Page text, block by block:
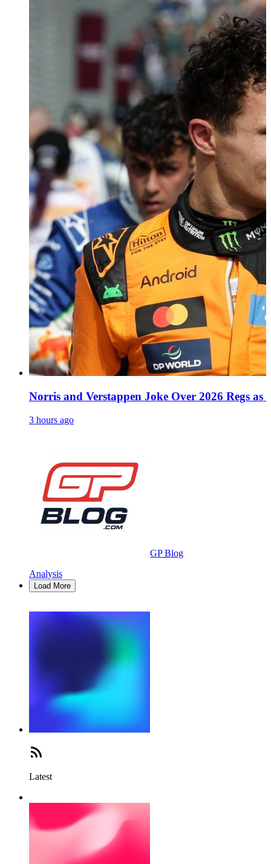
Norris and Verstappen Joke Over 2026 Regs as
3 hours ago
GP Blog
Analysis
Load More
Latest